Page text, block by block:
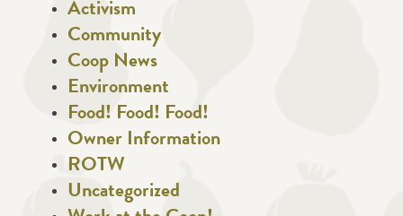
Activism
Community
Coop News
Environment
Food! Food! Food!
Owner Information
ROTW
Uncategorized